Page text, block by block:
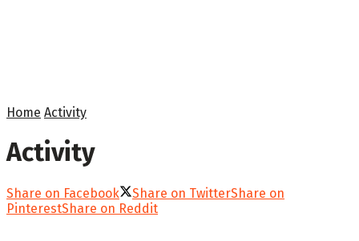
Home Activity
Activity
Share on Facebook Share on TwitterShare on
PinterestShare on Reddit